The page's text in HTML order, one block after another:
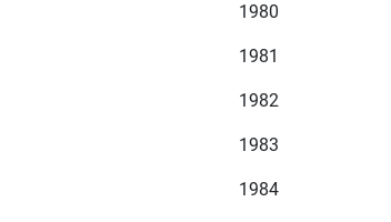
1980
1981
1982
1983
1984